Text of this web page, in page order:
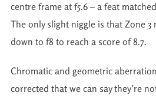
centre frame at f5.6 – a feat
The only slight niggle is that Zone 3
down to f8 to reach a score of 8.7.
Chromatic and geometric
corrected that we can say they’re